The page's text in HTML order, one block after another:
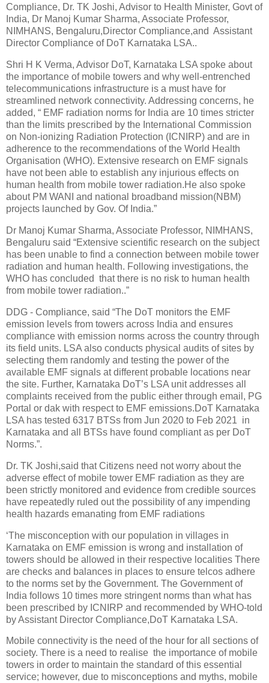
Compliance, Dr. TK Joshi, Advisor to Health Minister, Govt of
India, Dr Manoj Kumar Sharma, Associate Professor,
NIMHANS, Bengaluru,Director Compliance,and Assistant
Director Compliance of DoT Karnataka LSA..
Shri H K Verma, Advisor DoT, Karnataka LSA spoke about
the importance of mobile towers and why well-entrenched
telecommunications infrastructure is a must have for
streamlined network connectivity. Addressing concerns, he
added, “ EMF radiation norms for India are 10 times stricter
than the limits prescribed by the International Commission
on Non-ionizing Radiation Protection (ICNIRP) and are in
adherence to the recommendations of the World Health
Organisation (WHO). Extensive research on EMF signals
have not been able to establish any injurious effects on
human health from mobile tower radiation.He also spoke
about PM WANI and national broadband mission(NBM)
projects launched by Gov. Of India.”
Dr Manoj Kumar Sharma, Associate Professor, NIMHANS,
Bengaluru said “Extensive scientific research on the subject
has been unable to find a connection between mobile tower
radiation and human health. Following investigations, the
WHO has concluded that there is no risk to human health
from mobile tower radiation..”
DDG - Compliance, said “The DoT monitors the EMF
emission levels from towers across India and ensures
compliance with emission norms across the country through
its field units. LSA also conducts physical audits of sites by
selecting them randomly and testing the power of the
available EMF signals at different probable locations near
the site. Further, Karnataka DoT’s LSA unit addresses all
complaints received from the public either through email, PG
Portal or dak with respect to EMF emissions.DoT Karnataka
LSA has tested 6317 BTSs from Jun 2020 to Feb 2021 in
Karnataka and all BTSs have found compliant as per DoT
Norms.”.
Dr. TK Joshi,said that Citizens need not worry about the
adverse effect of mobile tower EMF radiation as they are
been strictly monitored and evidence from credible sources
have repeatedly ruled out the possibility of any impending
health hazards emanating from EMF radiations
‘The misconception with our population in villages in
Karnataka on EMF emission is wrong and installation of
towers should be allowed in their respective localities There
are checks and balances in places to ensure telcos adhere
to the norms set by the Government. The Government of
India follows 10 times more stringent norms than what has
been prescribed by ICNIRP and recommended by WHO-told
by Assistant Director Compliance,DoT Karnataka LSA.
Mobile connectivity is the need of the hour for all sections of
society. There is a need to realise the importance of mobile
towers in order to maintain the standard of this essential
service; however, due to misconceptions and myths, mobile